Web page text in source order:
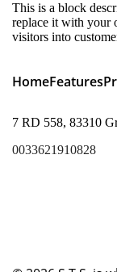
This is a block
replace it with your
visitors into
HomeFeatures
7 RD 558, 83310
0033621910828